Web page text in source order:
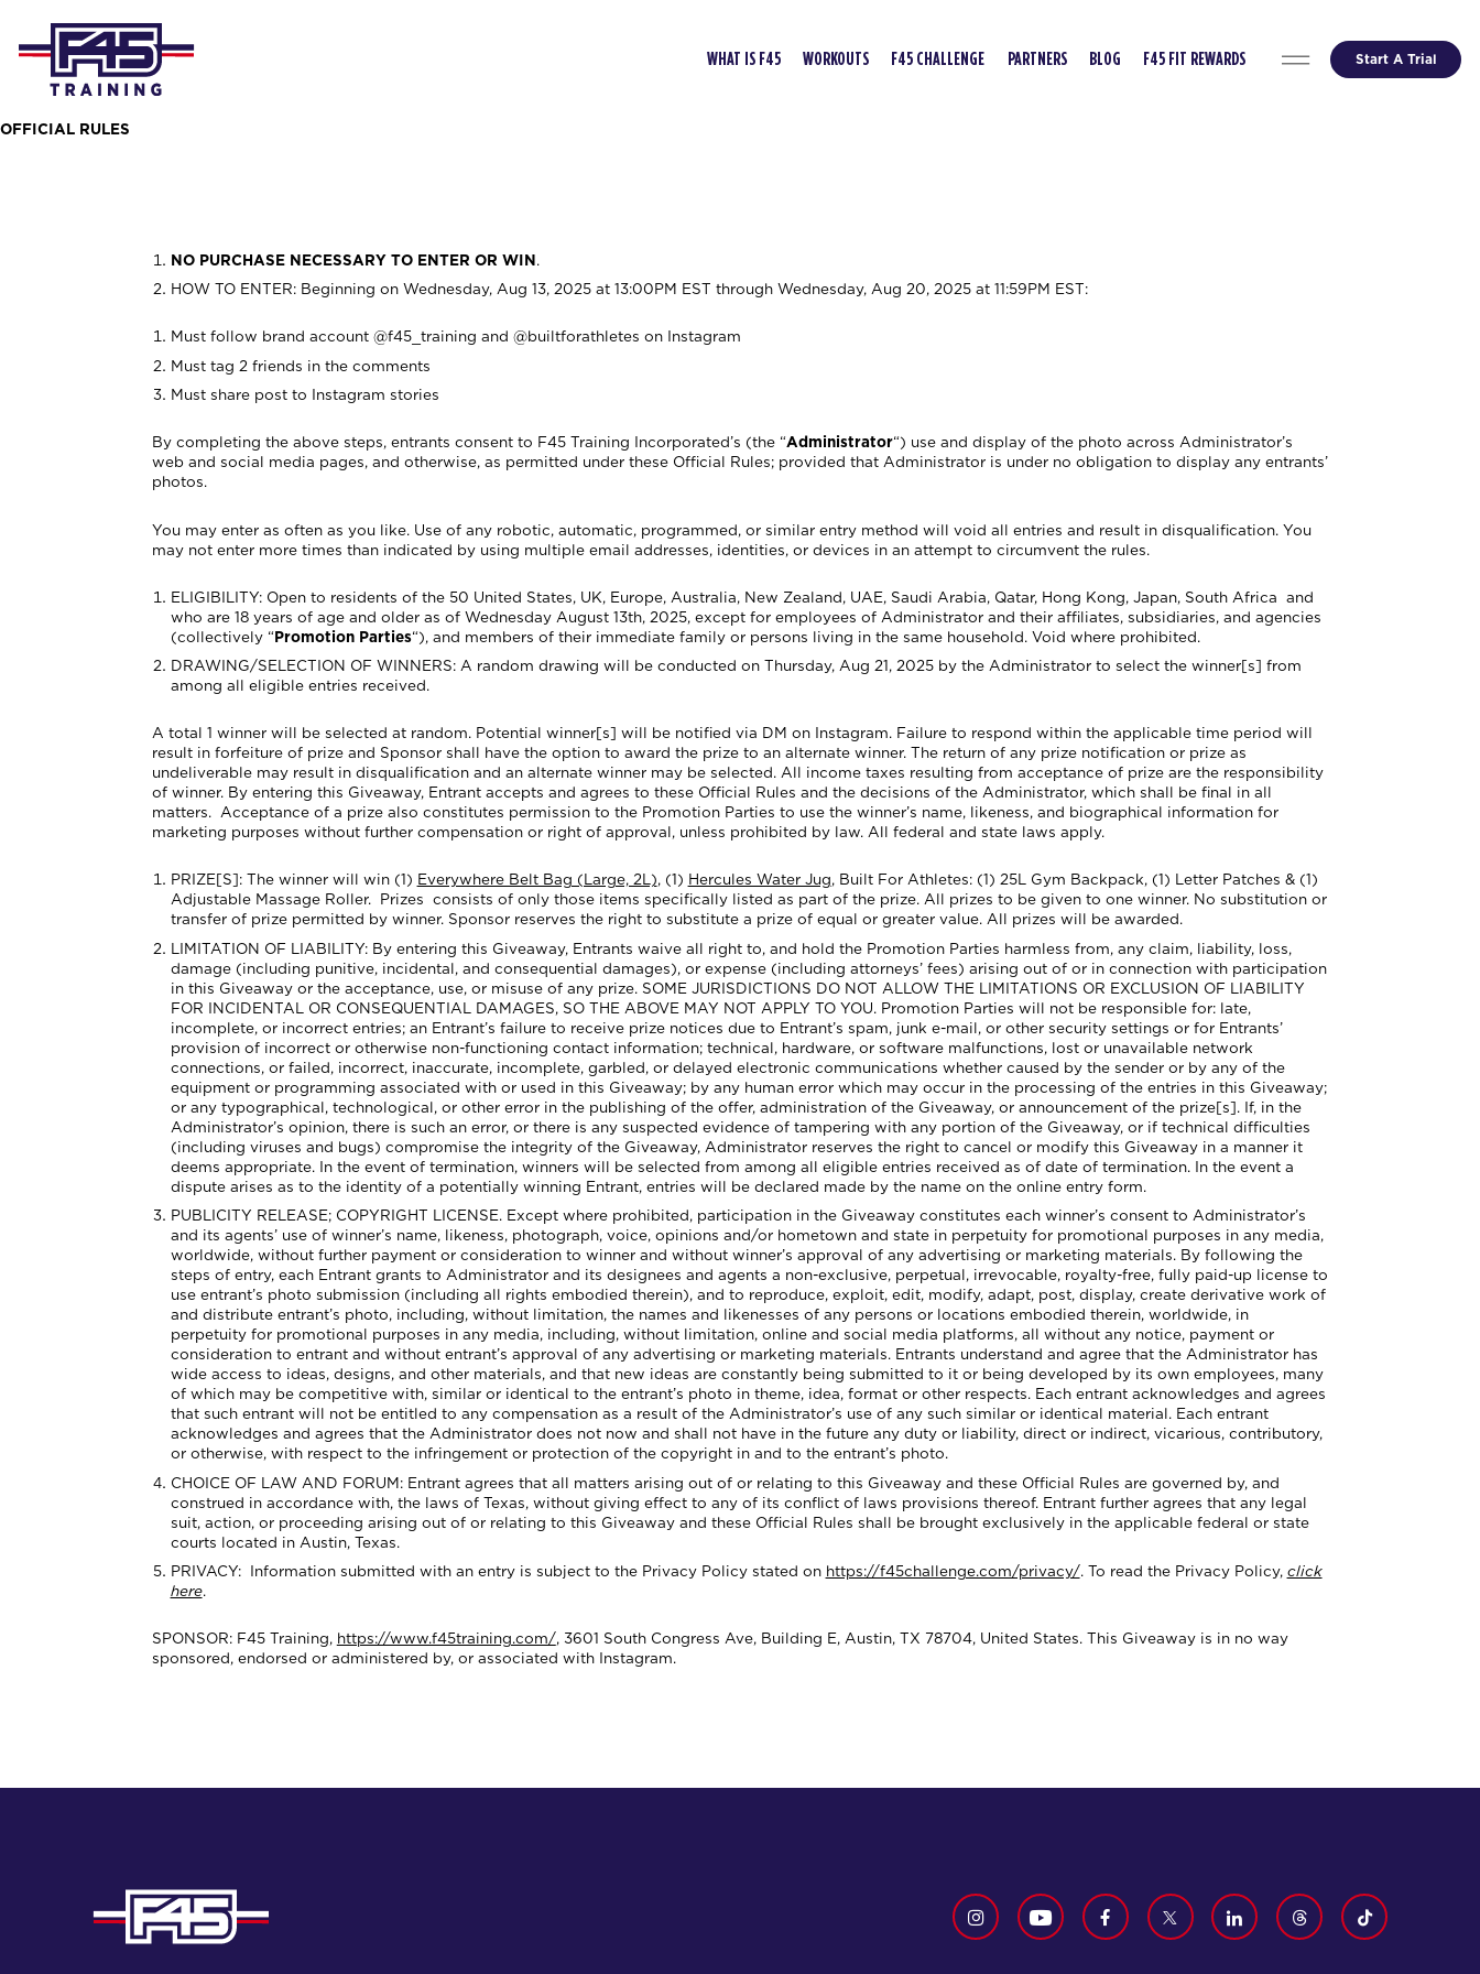
WHAT IS F45 WORKOUTS F45 CHALLENGE PARTNERS BLOG F45 FIT REWARDS Start A Trial
OFFICIAL RULES
NO PURCHASE NECESSARY TO ENTER OR WIN.
HOW TO ENTER: Beginning on Wednesday, Aug 13, 2025 at 13:00PM EST through Wednesday, Aug 20, 2025 at 11:59PM EST:
Must follow brand account @f45_training and @builtforathletes on Instagram
Must tag 2 friends in the comments
Must share post to Instagram stories
By completing the above steps, entrants consent to F45 Training Incorporated’s (the “Administrator“) use and display of the photo across Administrator’s
web and social media pages, and otherwise, as permitted under these Official Rules; provided that Administrator is under no obligation to display any entrants’
photos.
You may enter as often as you like. Use of any robotic, automatic, programmed, or similar entry method will void all entries and result in disqualification. You
may not enter more times than indicated by using multiple email addresses, identities, or devices in an attempt to circumvent the rules.
ELIGIBILITY: Open to residents of the 50 United States, UK, Europe, Australia, New Zealand, UAE, Saudi Arabia, Qatar, Hong Kong, Japan, South Africa and
who are 18 years of age and older as of Wednesday August 13th, 2025, except for employees of Administrator and their affiliates, subsidiaries, and agencies
(collectively “Promotion Parties“), and members of their immediate family or persons living in the same household. Void where prohibited.
DRAWING/SELECTION OF WINNERS: A random drawing will be conducted on Thursday, Aug 21, 2025 by the Administrator to select the winner[s] from
among all eligible entries received.
A total 1 winner will be selected at random. Potential winner[s] will be notified via DM on Instagram. Failure to respond within the applicable time period will
result in forfeiture of prize and Sponsor shall have the option to award the prize to an alternate winner. The return of any prize notification or prize as
undeliverable may result in disqualification and an alternate winner may be selected. All income taxes resulting from acceptance of prize are the responsibility
of winner. By entering this Giveaway, Entrant accepts and agrees to these Official Rules and the decisions of the Administrator, which shall be final in all
matters. Acceptance of a prize also constitutes permission to the Promotion Parties to use the winner’s name, likeness, and biographical information for
marketing purposes without further compensation or right of approval, unless prohibited by law. All federal and state laws apply.
PRIZE[S]: The winner will win (1) Everywhere Belt Bag (Large, 2L), (1) Hercules Water Jug, Built For Athletes: (1) 25L Gym Backpack, (1) Letter Patches & (1)
Adjustable Massage Roller. Prizes consists of only those items specifically listed as part of the prize. All prizes to be given to one winner. No substitution or
transfer of prize permitted by winner. Sponsor reserves the right to substitute a prize of equal or greater value. All prizes will be awarded.
LIMITATION OF LIABILITY: By entering this Giveaway, Entrants waive all right to, and hold the Promotion Parties harmless from, any claim, liability, loss,
damage (including punitive, incidental, and consequential damages), or expense (including attorneys’ fees) arising out of or in connection with participation
in this Giveaway or the acceptance, use, or misuse of any prize. SOME JURISDICTIONS DO NOT ALLOW THE LIMITATIONS OR EXCLUSION OF LIABILITY
FOR INCIDENTAL OR CONSEQUENTIAL DAMAGES, SO THE ABOVE MAY NOT APPLY TO YOU. Promotion Parties will not be responsible for: late,
incomplete, or incorrect entries; an Entrant’s failure to receive prize notices due to Entrant’s spam, junk e-mail, or other security settings or for Entrants’
provision of incorrect or otherwise non-functioning contact information; technical, hardware, or software malfunctions, lost or unavailable network
connections, or failed, incorrect, inaccurate, incomplete, garbled, or delayed electronic communications whether caused by the sender or by any of the
equipment or programming associated with or used in this Giveaway; by any human error which may occur in the processing of the entries in this Giveaway;
or any typographical, technological, or other error in the publishing of the offer, administration of the Giveaway, or announcement of the prize[s]. If, in the
Administrator’s opinion, there is such an error, or there is any suspected evidence of tampering with any portion of the Giveaway, or if technical difficulties
(including viruses and bugs) compromise the integrity of the Giveaway, Administrator reserves the right to cancel or modify this Giveaway in a manner it
deems appropriate. In the event of termination, winners will be selected from among all eligible entries received as of date of termination. In the event a
dispute arises as to the identity of a potentially winning Entrant, entries will be declared made by the name on the online entry form.
PUBLICITY RELEASE; COPYRIGHT LICENSE. Except where prohibited, participation in the Giveaway constitutes each winner’s consent to Administrator’s
and its agents’ use of winner’s name, likeness, photograph, voice, opinions and/or hometown and state in perpetuity for promotional purposes in any media,
worldwide, without further payment or consideration to winner and without winner’s approval of any advertising or marketing materials. By following the
steps of entry, each Entrant grants to Administrator and its designees and agents a non-exclusive, perpetual, irrevocable, royalty-free, fully paid-up license to
use entrant’s photo submission (including all rights embodied therein), and to reproduce, exploit, edit, modify, adapt, post, display, create derivative work of
and distribute entrant’s photo, including, without limitation, the names and likenesses of any persons or locations embodied therein, worldwide, in
perpetuity for promotional purposes in any media, including, without limitation, online and social media platforms, all without any notice, payment or
consideration to entrant and without entrant’s approval of any advertising or marketing materials. Entrants understand and agree that the Administrator has
wide access to ideas, designs, and other materials, and that new ideas are constantly being submitted to it or being developed by its own employees, many
of which may be competitive with, similar or identical to the entrant’s photo in theme, idea, format or other respects. Each entrant acknowledges and agrees
that such entrant will not be entitled to any compensation as a result of the Administrator’s use of any such similar or identical material. Each entrant
acknowledges and agrees that the Administrator does not now and shall not have in the future any duty or liability, direct or indirect, vicarious, contributory,
or otherwise, with respect to the infringement or protection of the copyright in and to the entrant’s photo.
CHOICE OF LAW AND FORUM: Entrant agrees that all matters arising out of or relating to this Giveaway and these Official Rules are governed by, and
construed in accordance with, the laws of Texas, without giving effect to any of its conflict of laws provisions thereof. Entrant further agrees that any legal
suit, action, or proceeding arising out of or relating to this Giveaway and these Official Rules shall be brought exclusively in the applicable federal or state
courts located in Austin, Texas.
PRIVACY: Information submitted with an entry is subject to the Privacy Policy stated on https://f45challenge.com/privacy/. To read the Privacy Policy, click
here.
SPONSOR: F45 Training, https://www.f45training.com/, 3601 South Congress Ave, Building E, Austin, TX 78704, United States. This Giveaway is in no way
sponsored, endorsed or administered by, or associated with Instagram.